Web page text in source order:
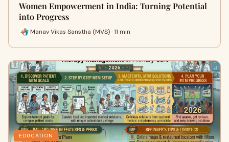
Women Empowerment in India: Turning Potential
into Progress
Manav Vikas Sanstha (MVS) · 11 min
EDUCATION